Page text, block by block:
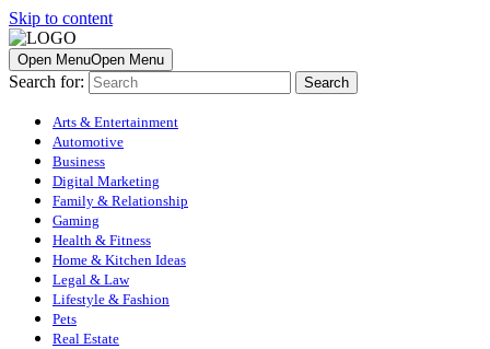
Skip to content
Open MenuOpen Menu
Search for:
Arts & Entertainment
Automotive
Business
Digital Marketing
Family & Relationship
Gaming
Health & Fitness
Home & Kitchen Ideas
Legal & Law
Lifestyle & Fashion
Pets
Real Estate